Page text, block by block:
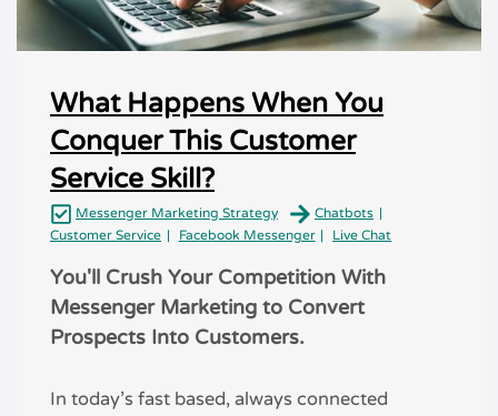
What Happens When You
Conquer This Customer
Service Skill?
Messenger Marketing Strategy
Chatbots
Customer Service
Facebook Messenger Live Chat
You'll Crush Your Competition With
Messenger Marketing to Convert
Prospects Into Customers.
In today’s fast based, always connected